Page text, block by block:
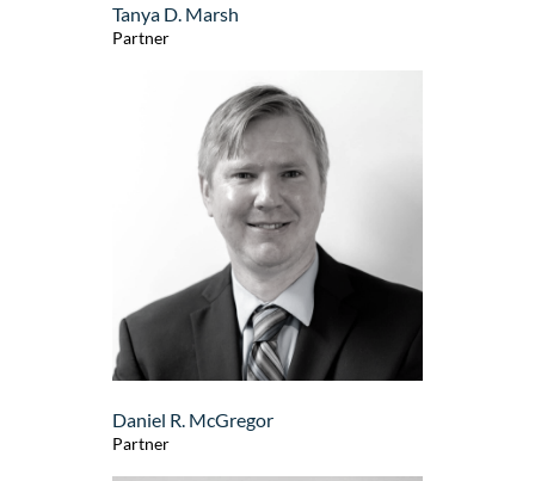
Tanya D. Marsh
Partner
Daniel R. McGregor
Partner